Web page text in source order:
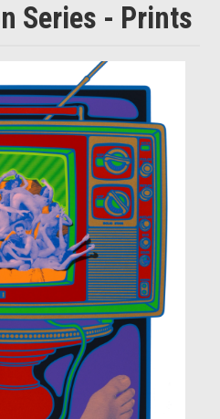
Series - Prints